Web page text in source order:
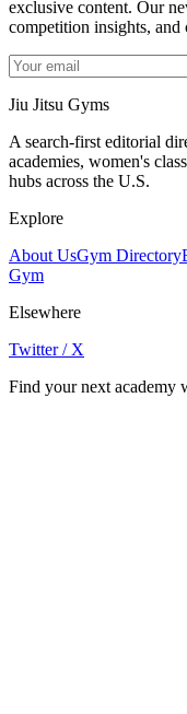
exclusive content. Our
competition insights,
Jiu Jitsu Gyms
A search-first editorial
academies, women's
hubs across the U.S.
Explore
About UsGym Directory
Gym
Elsewhere
Twitter / X
Find your next academy